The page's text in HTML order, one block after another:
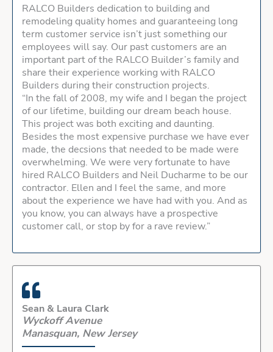
RALCO Builders dedication to building and
remodeling quality homes and guaranteeing long
term customer service isn’t just something our
employees will say. Our past customers are an
important part of the RALCO Builder’s family and
share their experience working with RALCO
Builders during their construction projects.
“In the fall of 2008, my wife and I began the project
of our lifetime, building our dream beach house.
This project was both exciting and daunting.
Besides the most expensive purchase we have ever
made, the decsions that needed to be made were
overwhelming. We were very fortunate to have
hired RALCO Builders and Neil Ducharme to be our
contractor. Ellen and I feel the same, and more
about the experience we have had with you. And as
you know, you can always have a prospective
customer call, or stop by for a rave review.”
Sean & Laura Clark
Wyckoff Avenue
Manasquan, New Jersey